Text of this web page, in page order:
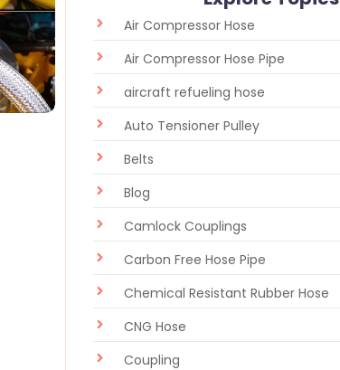
Air Compressor Hose
Air Compressor Hose Pipe
aircraft refueling hose
Auto Tensioner Pulley
Belts
Blog
Camlock Couplings
Carbon Free Hose Pipe
Chemical Resistant Rubber Hose
CNG Hose
Coupling